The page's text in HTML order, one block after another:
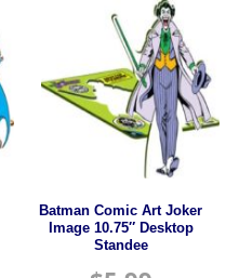
Batman Comic Art Joker
Image 10.75″ Desktop
Standee